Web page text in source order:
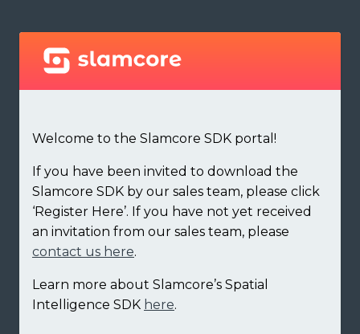
Welcome to the Slamcore SDK portal!
If you have been invited to download the
Slamcore SDK by our sales team, please click
‘Register Here’. If you have not yet received
an invitation from our sales team, please
contact us here.
Learn more about Slamcore’s Spatial
Intelligence SDK here.